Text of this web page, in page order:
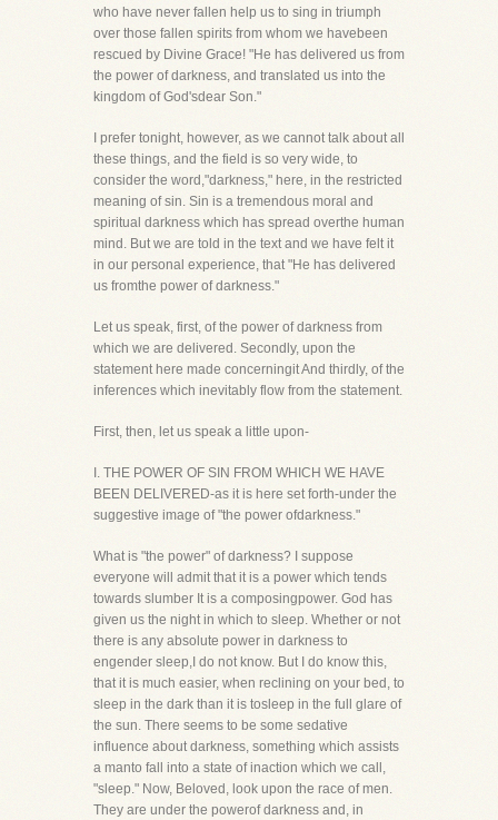
who have never fallen help us to sing in triumph
over those fallen spirits from whom we havebeen
rescued by Divine Grace! "He has delivered us from
the power of darkness, and translated us into the
kingdom of God'sdear Son."
I prefer tonight, however, as we cannot talk about all
these things, and the field is so very wide, to
consider the word,"darkness," here, in the restricted
meaning of sin. Sin is a tremendous moral and
spiritual darkness which has spread overthe human
mind. But we are told in the text and we have felt it
in our personal experience, that "He has delivered
us fromthe power of darkness."
Let us speak, first, of the power of darkness from
which we are delivered. Secondly, upon the
statement here made concerningit And thirdly, of the
inferences which inevitably flow from the statement.
First, then, let us speak a little upon-
I. THE POWER OF SIN FROM WHICH WE HAVE
BEEN DELIVERED-as it is here set forth-under the
suggestive image of "the power ofdarkness."
What is "the power" of darkness? I suppose
everyone will admit that it is a power which tends
towards slumber It is a composingpower. God has
given us the night in which to sleep. Whether or not
there is any absolute power in darkness to
engender sleep,I do not know. But I do know this,
that it is much easier, when reclining on your bed, to
sleep in the dark than it is tosleep in the full glare of
the sun. There seems to be some sedative
influence about darkness, something which assists
a manto fall into a state of inaction which we call,
"sleep." Now, Beloved, look upon the race of men.
They are under the powerof darkness and, in